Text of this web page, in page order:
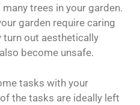
many trees in your garden.
garden require caring
out aesthetically
become unsafe.
tasks with your
the tasks are ideally left